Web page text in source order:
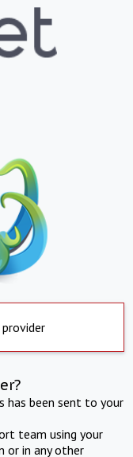
provider
has been sent to your
team using your
or in any other